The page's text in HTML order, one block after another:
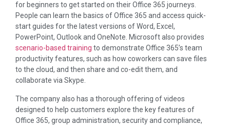
for beginners to get started on their Office 365 journeys.
People can learn the basics of Office 365 and access quick-
start guides for the latest versions of Word, Excel,
PowerPoint, Outlook and OneNote. Microsoft also provides
scenario-based training to demonstrate Office 365’s team
productivity features, such as how coworkers can save files
to the cloud, and then share and co-edit them, and
collaborate via Skype.
The company also has a thorough offering of videos
designed to help customers explore the key features of
Office 365, group administration, security and compliance,